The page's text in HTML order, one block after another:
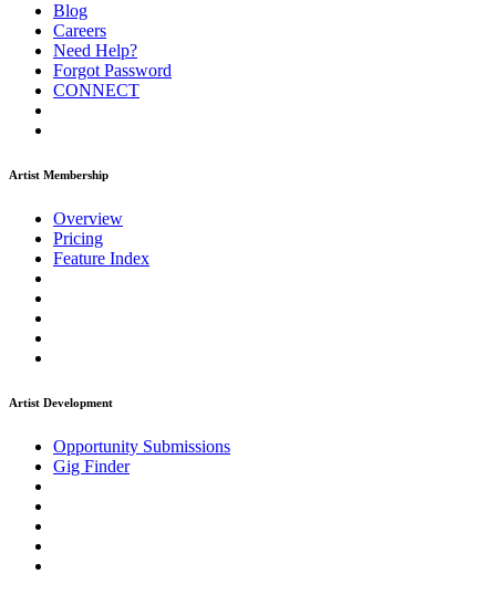
Blog
Careers
Need Help?
Forgot Password
CONNECT
Artist Membership
Overview
Pricing
Feature Index
Artist Development
Opportunity Submissions
Gig Finder